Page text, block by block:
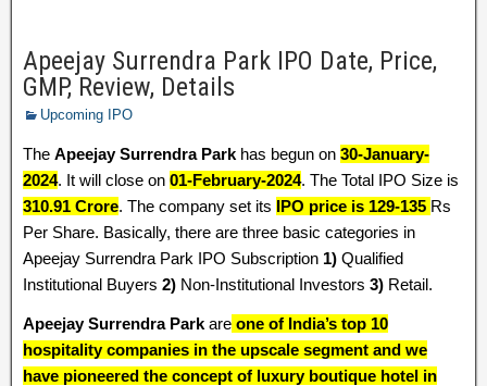
Apeejay Surrendra Park IPO Date, Price,
GMP, Review, Details
Upcoming IPO
The Apeejay Surrendra Park has begun on 30-January-
2024. It will close on 01-February-2024. The Total IPO Size is
310.91 Crore. The company set its IPO price is 129-135 Rs
Per Share. Basically, there are three basic categories in
Apeejay Surrendra Park IPO Subscription 1) Qualified
Institutional Buyers 2) Non-Institutional Investors 3) Retail.
Apeejay Surrendra Park are one of India’s top 10
hospitality companies in the upscale segment and we
have pioneered the concept of luxury boutique hotel in